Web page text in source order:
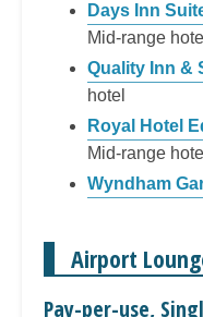
Days Inn
Mid-range hotel
Quality Inn &
hotel
Royal Hotel
Mid-range hotel
Wyndham
Airport
Pay-per-use,